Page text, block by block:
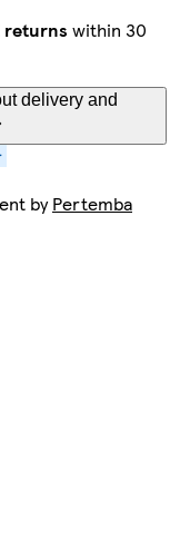
returns within 30
delivery and
byPertemba